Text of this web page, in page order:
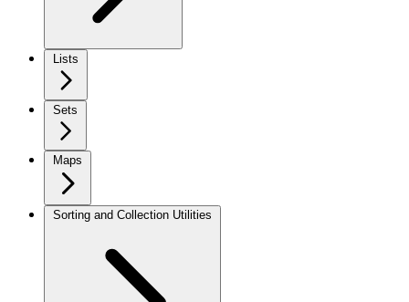
Lists
Sets
Maps
Sorting and Collection Utilities